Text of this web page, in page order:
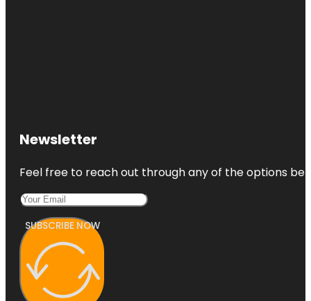
Newsletter
Feel free to reach out through any of the options
SUBSCRIBE NOW